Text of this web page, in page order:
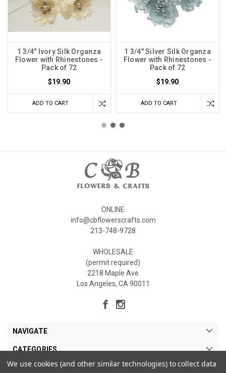
1 3/4" Ivory Silk Organza
Flower with Rhinestones -
Pack of 72
$19.90
ADD TO CART
1 3/4" Silver Silk Organza
Flower with Rhinestones -
Pack of 72
$19.90
ADD TO CART
ONLINE
info@cbflowerscrafts.com
213-748-9728
WHOLESALE
(permit required)
2218 Maple Ave
Los Angeles, CA 90011
NAVIGATE
CATEGORIES
MY ACCOUNT
We use cookies (and other similar technologies) to collect data